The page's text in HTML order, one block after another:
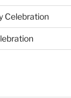
Celebration